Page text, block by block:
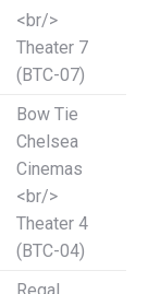
<br/>
Theater 7
(BTC-07)
Bow Tie
Chelsea
Cinemas
<br/>
Theater 4
(BTC-04)
Regal